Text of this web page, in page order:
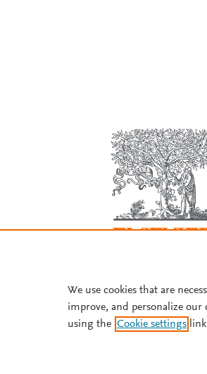
We use cookies that are
improve, and personalize our
using the Cookie settings